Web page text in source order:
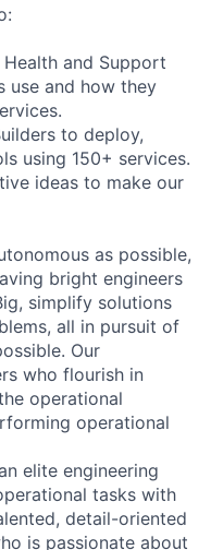
and Support
use and how they
to deploy,
using 150+ services.
ideas to make our
as possible,
bright engineers
simplify solutions
all in pursuit of
Our
who flourish in
operational
operational
elite engineering
tasks with
detail-oriented
is passionate about